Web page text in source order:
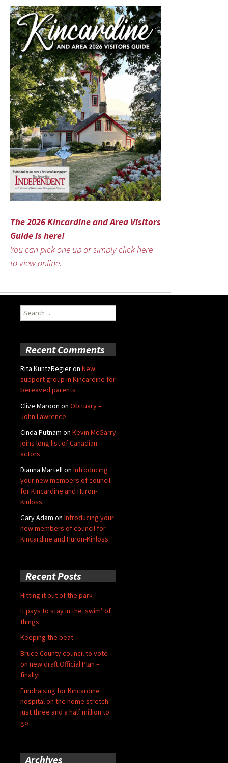
The 2026 Kincardine and Area Visitors
Guide is here!
You can pick one up or simply click here
to view online.
Search
for:
Recent Comments
Rita KuntzRegieron New
support group in Kincardine for
bereaved parents
Clive Maroon on Obituary –
John Lawrence
Cinda Putnam on Kevin McGarry
joins long list of Canadian
actors
Dianna Martellon Introducing
your new members of council
for Kincardine and Huron-
Kinloss
Gary Adam on Introducing your
new members of council for
Kincardine and Huron-Kinloss
Recent Posts
Hitting it out of the park
It pays to stay in the ‘swim’ of
things
Keeping the beat
Bruce County council to vote
on new draft Official Plan –
finally!
Fundraising for Kincardine
hospital on the home stretch –
just three and a half million to
go
Archives